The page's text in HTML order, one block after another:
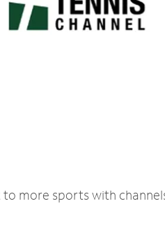
more sports with